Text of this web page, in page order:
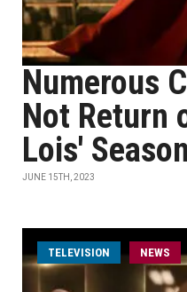
Numerous
Not Return
Lois'
JUNE 15TH, 2023
TELEVISION NEWS